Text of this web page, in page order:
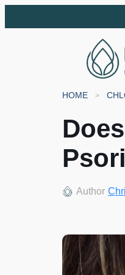
HOME
Author